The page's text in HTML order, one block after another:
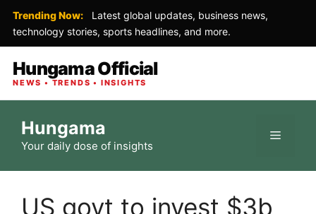
Trending Now:
Latest global updates, business news,
technology stories, sports headlines, and more.
Hungama Official
NEWS • TRENDS • INSIGHTS
content
Hungama
Your daily dose of insights
Menu
US govt to invest $3b